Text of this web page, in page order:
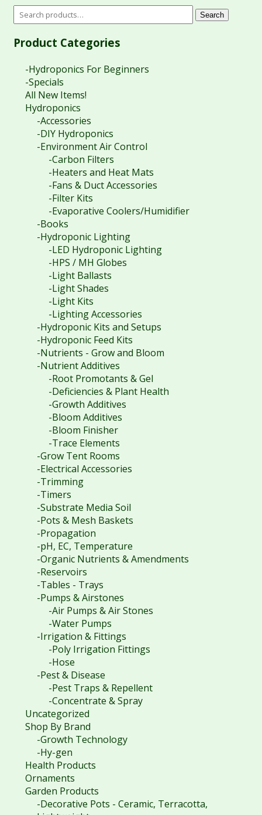
Search
Product Categories
-Hydroponics For Beginners
-Specials
All New Items!
Hydroponics
-Accessories
-DIY Hydroponics
-Environment Air Control
-Carbon Filters
-Heaters and Heat Mats
-Fans & Duct Accessories
-Filter Kits
-Evaporative Coolers/Humidifier
-Books
-Hydroponic Lighting
-LED Hydroponic Lighting
-HPS / MH Globes
-Light Ballasts
-Light Shades
-Light Kits
-Lighting Accessories
-Hydroponic Kits and Setups
-Hydroponic Feed Kits
-Nutrients - Grow and Bloom
-Nutrient Additives
-Root Promotants & Gel
-Deficiencies & Plant Health
-Growth Additives
-Bloom Additives
-Bloom Finisher
-Trace Elements
-Grow Tent Rooms
-Electrical Accessories
-Trimming
-Timers
-Substrate Media Soil
-Pots & Mesh Baskets
-Propagation
-pH, EC, Temperature
-Organic Nutrients & Amendments
-Reservoirs
-Tables - Trays
-Pumps & Airstones
-Air Pumps & Air Stones
-Water Pumps
-Irrigation & Fittings
-Poly Irrigation Fittings
-Hose
-Pest & Disease
-Pest Traps & Repellent
-Concentrate & Spray
Uncategorized
Shop By Brand
-Growth Technology
-Hy-gen
Health Products
Ornaments
Garden Products
-Decorative Pots - Ceramic, Terracotta,